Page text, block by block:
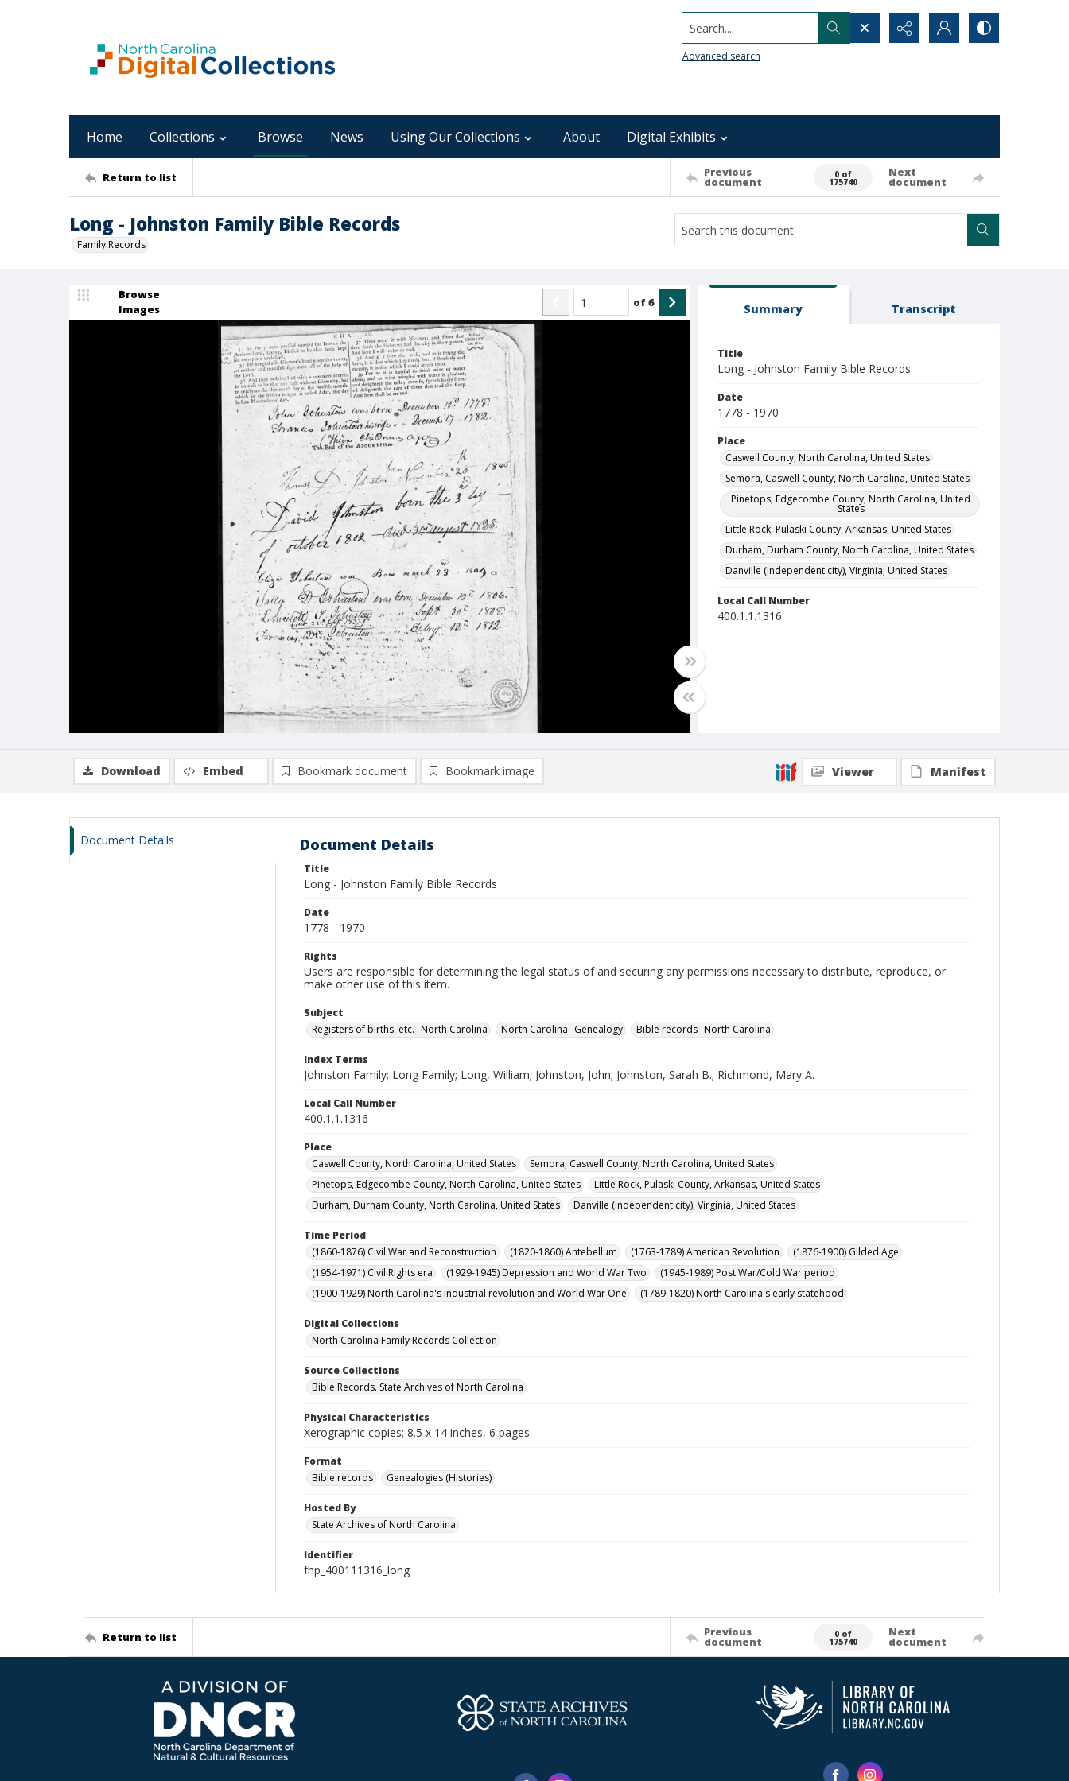
Search...
Advanced search
Home Collections Browse News Using Our Collections About Digital Exhibits
Return to list Previous
document
0 of
175740
Next
document
Long - Johnston Family Bible Records
Family Records
Browse
Images
of6 Summary Transcript
Title
Long - Johnston Family Bible Records
Date
1778 - 1970
Place
Caswell County, North Carolina, United States
Semora, Caswell County, North Carolina, United States
Pinetops, Edgecombe County, North Carolina, United
States
Little Rock, Pulaski County, Arkansas, United States
Durham, Durham County, North Carolina, United States
Danville (independent city), Virginia, United States
Local Call Number
400.1.1.1316
Download Embed Bookmark document Bookmark image Viewer Manifest
Document Details Document Details
Title
Long - Johnston Family Bible Records
Date
1778 - 1970
Rights
Users are responsible for determining the legal status of and securing any permissions necessary to distribute, reproduce, or
make other use of this item.
Subject
Registers of births, etc.--North Carolina
North Carolina--Genealogy Bible records--North Carolina
Index Terms
Johnston Family; Long Family; Long, William; Johnston, John; Johnston, Sarah B.; Richmond, Mary A.
Local Call Number
400.1.1.1316
Place
Caswell County, North Carolina, United States
Semora, Caswell County, North Carolina, United States
Pinetops, Edgecombe County, North Carolina, United States
Little Rock, Pulaski County, Arkansas, United States
Durham, Durham County, North Carolina, United States
Danville (independent city), Virginia, United States
Time Period
(1860-1876) Civil War and Reconstruction
(1820-1860) Antebellum (1763-1789) American Revolution
(1876-1900) Gilded Age
(1954-1971) Civil Rights era
(1929-1945) Depression and World War Two
(1945-1989) Post War/Cold War period
(1900-1929) North Carolina's industrial revolution and World War One
(1789-1820) North Carolina's early statehood
Digital Collections
North Carolina Family Records Collection
Source Collections
Bible Records. State Archives of North Carolina
Physical Characteristics
Xerographic copies; 8.5 x 14 inches, 6 pages
Format
Bible records
Genealogies (Histories)
Hosted By
State Archives of North Carolina
Identifier
fhp_400111316_long
Return to list Previous
document
0 of
175740
Next
document